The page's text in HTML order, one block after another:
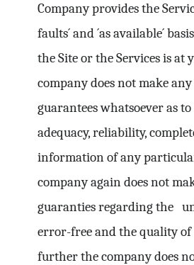
Company provides the
faults´ and ´as available´
the Site or the Services is at
company does not make
guarantees whatsoever as
adequacy, reliability,
information of any
company again does not
guaranties regarding the
error-free and the quality of
further the company does